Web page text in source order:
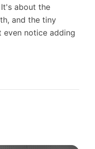
about the
and the tiny
notice adding